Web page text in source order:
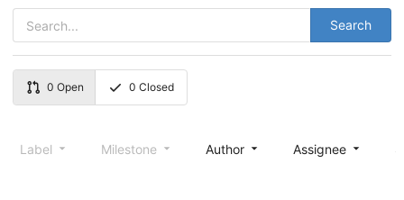
Search
0 Open 0 Closed
Label Milestone Author Assignee